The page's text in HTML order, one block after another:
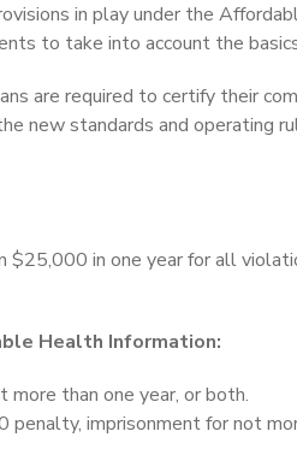
in play under the
to take into account the
are required to certify their
new standards and operating
$25,000 in one year for all
Health Information:
than one year, or both.
imprisonment for not